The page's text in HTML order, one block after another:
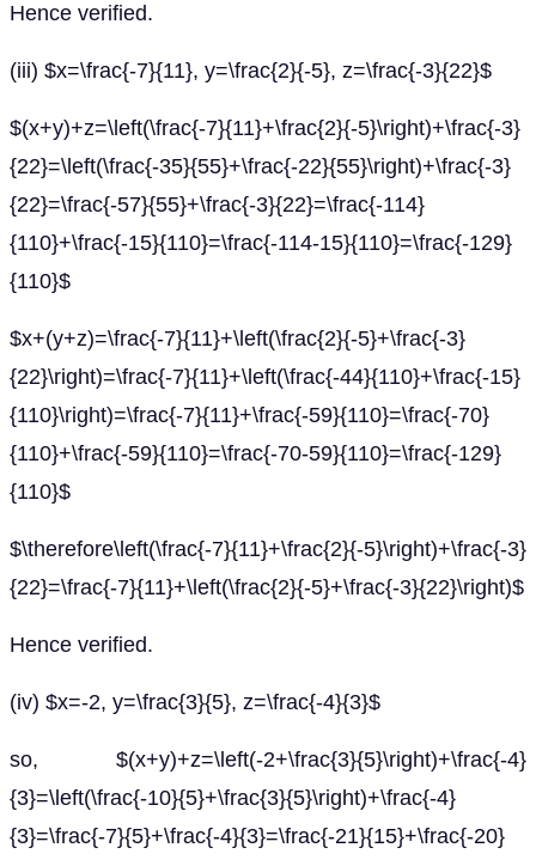
Hence verified.
(iii) $x=\frac{-7}{11}, y=\frac{2}{-5}, z=\frac{-3}{22}$
$(x+y)+z=\left(\frac{-7}{11}+\frac{2}{-5}\right)+\frac{-3}
{22}=\left(\frac{-35}{55}+\frac{-22}{55}\right)+\frac{-3}
{22}=\frac{-57}{55}+\frac{-3}{22}=\frac{-114}
{110}+\frac{-15}{110}=\frac{-114-15}{110}=\frac{-129}
{110}$
$x+(y+z)=\frac{-7}{11}+\left(\frac{2}{-5}+\frac{-3}
{22}\right)=\frac{-7}{11}+\left(\frac{-44}{110}+\frac{-15}
{110}\right)=\frac{-7}{11}+\frac{-59}{110}=\frac{-70}
{110}+\frac{-59}{110}=\frac{-70-59}{110}=\frac{-129}
{110}$
$\therefore\left(\frac{-7}{11}+\frac{2}{-5}\right)+\frac{-3}
{22}=\frac{-7}{11}+\left(\frac{2}{-5}+\frac{-3}{22}\right)$
Hence verified.
(iv) $x=-2, y=\frac{3}{5}, z=\frac{-4}{3}$
so, $(x+y)+z=\left(-2+\frac{3}{5}\right)+\frac{-4}
{3}=\left(\frac{-10}{5}+\frac{3}{5}\right)+\frac{-4}
{3}=\frac{-7}{5}+\frac{-4}{3}=\frac{-21}{15}+\frac{-20}